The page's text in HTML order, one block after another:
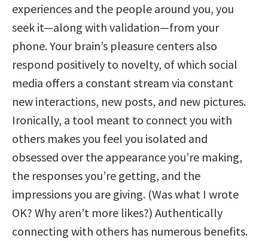
experiences and the people around you, you
seek it—along with validation—from your
phone. Your brain’s pleasure centers also
respond positively to novelty, of which social
media offers a constant stream via constant
new interactions, new posts, and new pictures.
Ironically, a tool meant to connect you with
others makes you feel you isolated and
obsessed over the appearance you’re making,
the responses you’re getting, and the
impressions you are giving. (Was what I wrote
OK? Why aren’t more likes?) Authentically
connecting with others has numerous benefits.